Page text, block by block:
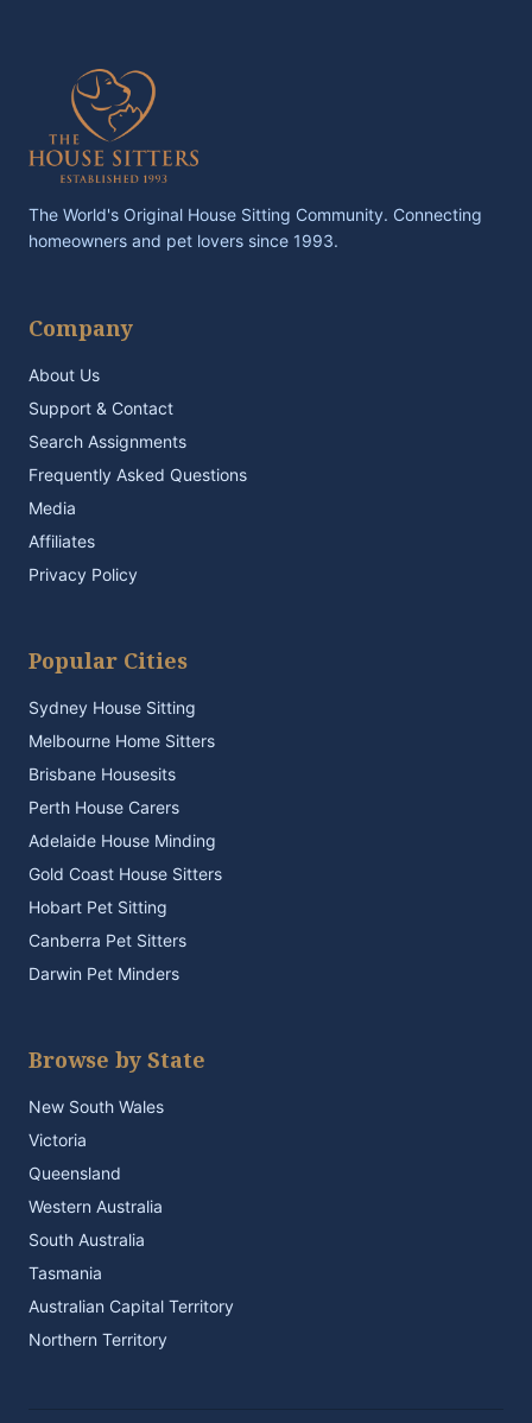
The World's Original House Sitting Community. Connecting
homeowners and pet lovers since 1993.
Company
About Us
Support & Contact
Search Assignments
Frequently Asked Questions
Media
Affiliates
Privacy Policy
Popular Cities
Sydney House Sitting
Melbourne Home Sitters
Brisbane Housesits
Perth House Carers
Adelaide House Minding
Gold Coast House Sitters
Hobart Pet Sitting
Canberra Pet Sitters
Darwin Pet Minders
Browse by State
New South Wales
Victoria
Queensland
Western Australia
South Australia
Tasmania
Australian Capital Territory
Northern Territory